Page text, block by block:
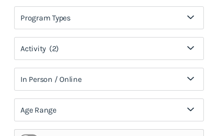
Program Types
Activity (2)
In Person / Online
Age Range